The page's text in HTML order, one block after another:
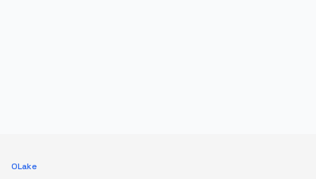
OLake